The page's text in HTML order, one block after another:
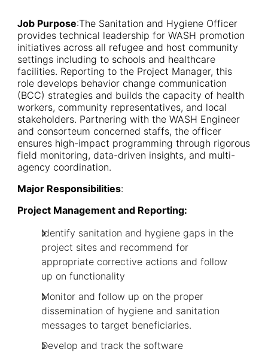
Job Purpose:The Sanitation and Hygiene Officer
provides technical leadership for WASH promotion
initiatives across all refugee and host community
settings including to schools and healthcare
facilities. Reporting to the Project Manager, this
role develops behavior change communication
(BCC) strategies and builds the capacity of health
workers, community representatives, and local
stakeholders. Partnering with the WASH Engineer
and consorteum concerned staffs, the officer
ensures high-impact programming through rigorous
field monitoring, data-driven insights, and multi-
agency coordination.
Major Responsibilities:
Project Management and Reporting:
Identify sanitation and hygiene gaps in the
project sites and recommend for
appropriate corrective actions and follow
up on functionality
Monitor and follow up on the proper
dissemination of hygiene and sanitation
messages to target beneficiaries.
Develop and track the software